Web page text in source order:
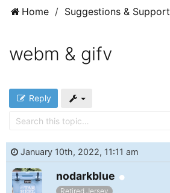
A
board
for
fans
to
the
University
of
Home Suggestions & Support
webm & gifv
Reply
January 10th, 2022, 11:11 am
nodarkblue
Retired Jersey